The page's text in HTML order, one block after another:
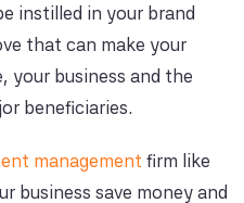
instilled in your brand
that can make your
your business and the
beneficiaries.
management firm like
business save money and